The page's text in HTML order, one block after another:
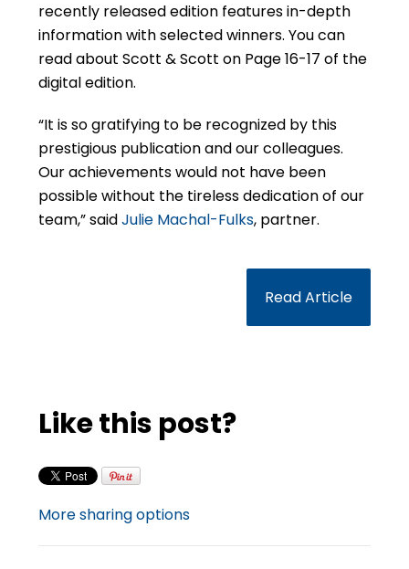
recently released edition features in-depth
information with selected winners. You can
read about Scott & Scott on Page 16-17 of the
digital edition.
“It is so gratifying to be recognized by this
prestigious publication and our colleagues.
Our achievements would not have been
possible without the tireless dedication of our
team,” saidJulie Machal-Fulks, partner.
Read Article
Like this post?
More sharing options